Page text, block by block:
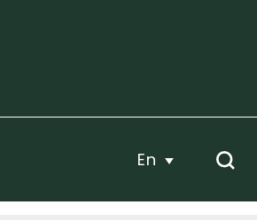
En